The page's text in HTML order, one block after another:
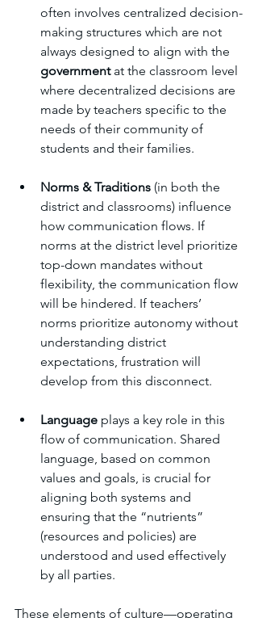
often involves centralized decision-
making structures which are not
always designed to align with the
government at the classroom level
where decentralized decisions are
made by teachers specific to the
needs of their community of
students and their families.
Norms & Traditions (in both the
district and classrooms) influence
how communication flows. If
norms at the district level prioritize
top-down mandates without
flexibility, the communication flow
will be hindered. If teachers’
norms prioritize autonomy without
understanding district
expectations, frustration will
develop from this disconnect.
Language plays a key role in this
flow of communication. Shared
language, based on common
values and goals, is crucial for
aligning both systems and
ensuring that the “nutrients”
(resources and policies) are
understood and used effectively
by all parties.
These elements of culture—operating